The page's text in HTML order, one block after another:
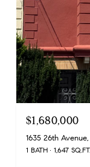
$1,680,000
1635 26th
1 BATH 1,647 SQ.FT.